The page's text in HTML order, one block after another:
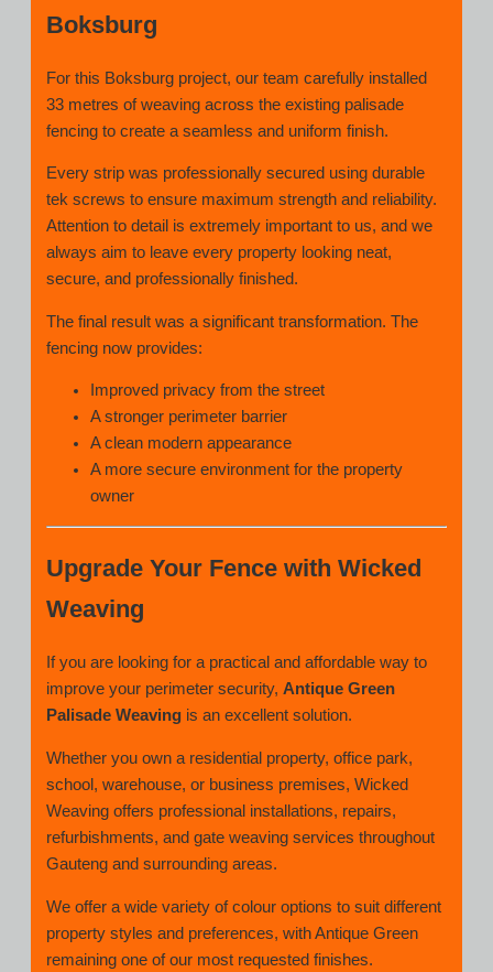
Boksburg
For this Boksburg project, our team carefully installed
33 metres of weaving across the existing palisade
fencing to create a seamless and uniform finish.
Every strip was professionally secured using durable
tek screws to ensure maximum strength and reliability.
Attention to detail is extremely important to us, and we
always aim to leave every property looking neat,
secure, and professionally finished.
The final result was a significant transformation. The
fencing now provides:
Improved privacy from the street
A stronger perimeter barrier
A clean modern appearance
A more secure environment for the property
owner
Upgrade Your Fence with Wicked
Weaving
If you are looking for a practical and affordable way to
improve your perimeter security,Antique Green
Palisade Weaving is an excellent solution.
Whether you own a residential property, office park,
school, warehouse, or business premises, Wicked
Weaving offers professional installations, repairs,
refurbishments, and gate weaving services throughout
Gauteng and surrounding areas.
We offer a wide variety of colour options to suit different
property styles and preferences, with Antique Green
remaining one of our most requested finishes.